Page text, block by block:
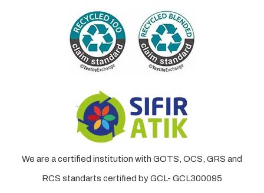
We are a certified institution with GOTS, OCS, GRS and
RCS standarts certified by GCL- GCL300095